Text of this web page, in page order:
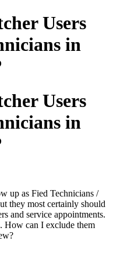
Users
in
Users
in
up as Fied Technicians /
they most certainly should
and service appointments.
How can I exclude them